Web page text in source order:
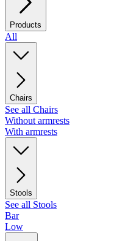
Products
All
Chairs
See all Chairs
Without armrests
With armrests
Stools
See all Stools
Bar
Low